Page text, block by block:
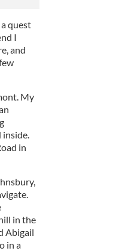
quest
I
and
My
in
in the
Abigail
in a